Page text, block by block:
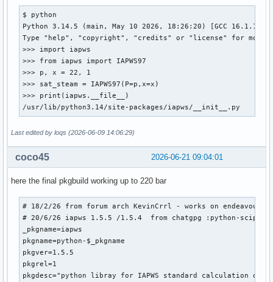
$ python
Python 3.14.5 (main, May 10 2026, 18:26:20) [GCC 16.1.1
Type "help", "copyright", "credits" or "license" for more
>>> import iapws
>>> from iapws import IAPWS97
>>> p, x = 22, 1
>>> sat_steam = IAPWS97(P=p,x=x)
>>> print(iapws.__file__)
/usr/lib/python3.14/site-packages/iapws/__init__.py
Last edited by loqs (2026-06-09 14:06:29)
2026-06-21 09:04:01
coco45
here the final pkgbuild working up to 220 bar
# 18/2/26 from forum arch KevinCrrl - works on endeavour
# 20/6/26 iapws 1.5.5 /1.5.4  from chatgpg :python-scipy /
_pkgname=iapws
pkgname=python-$_pkgname
pkgver=1.5.5
pkgrel=1
pkgdesc="python libray for IAPWS standard calculation of